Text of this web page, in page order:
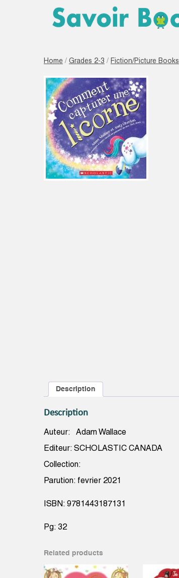
Home / Grades 2-3 / Fiction/Picture Books
Description
Description
Auteur: Adam Wallace
Editeur: SCHOLASTIC CANADA
Collection:
Parution: fevrier 2021
ISBN: 9781443187131
Pg: 32
Related products